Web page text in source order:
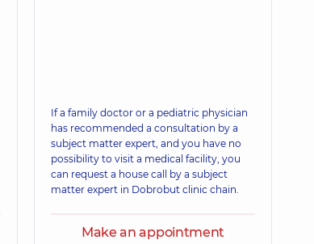
If a family doctor or a pediatric physician
has recommended a consultation by a
subject matter expert, and you have no
possibility to visit a medical facility, you
can request a house call by a subject
matter expert in Dobrobut clinic chain.
Make an appointment